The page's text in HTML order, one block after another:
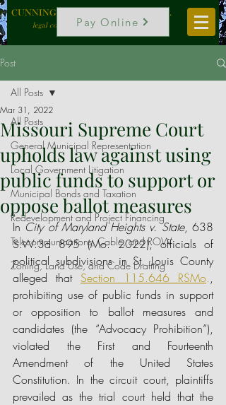
CUNNINGHAM, VOGEL & ROST, P.C.
legal counselors to local government
Pay Online
Post
All Posts
General Municipal Representation
Local Government Litigation
Municipal Bonds and Taxation
Redevelopment and Project Financing
Telecommunications, Cable, and ROW
Zoning, Land Use, and Code Drafting
All Posts
Missouri Supreme Court
upholds law against using
public funds to support or
oppose ballot measures
Mar 31, 2022
In City of Maryland Heights v. State, 638
S.W.3d 895 (Mo. 2022), officials of
political subdivisions in St. Louis County
alleged that Section 115.646 RSMo.,
prohibiting use of public funds in support
or opposition to ballot measures and
candidates (the “Advocacy Prohibition”),
violated the First and Fourteenth
Amendment of the United States
Constitution. In the circuit court, plaintiffs
prevailed as the trial court held that the